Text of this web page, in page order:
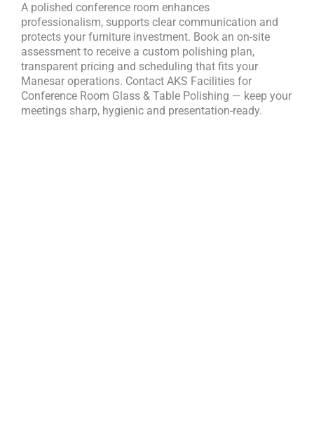
A polished conference room enhances
professionalism, supports clear communication and
protects your furniture investment. Book an on-site
assessment to receive a custom polishing plan,
transparent pricing and scheduling that fits your
Manesar operations. Contact AKS Facilities for
Conference Room Glass & Table Polishing — keep your
meetings sharp, hygienic and presentation-ready.